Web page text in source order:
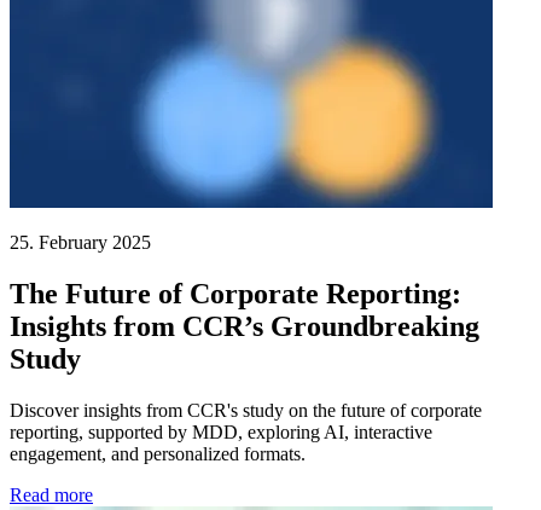
25. February 2025
The Future of Corporate Reporting:
Insights from CCR’s Groundbreaking
Study
Discover insights from CCR's study on the future of corporate
reporting, supported by MDD, exploring AI, interactive
engagement, and personalized formats.
Read more